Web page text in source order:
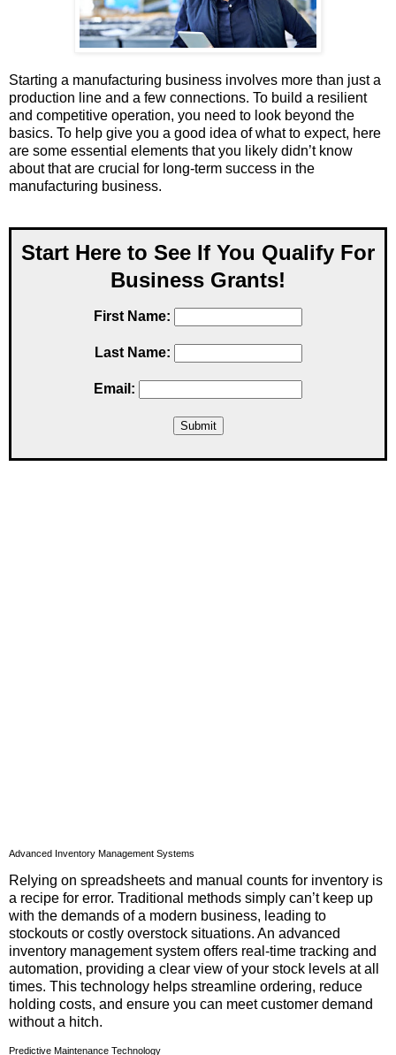
Starting a manufacturing business involves more than just a
production line and a few connections. To build a resilient
and competitive operation, you need to look beyond the
basics. To help give you a good idea of what to expect, here
are some essential elements that you likely didn’t know
about that are crucial for long-term success in the
manufacturing business.
Start Here to See If You Qualify For
Business Grants!
First Name:
Last Name:
Email:
Advanced Inventory Management Systems
Relying on spreadsheets and manual counts for inventory is
a recipe for error. Traditional methods simply can’t keep up
with the demands of a modern business, leading to
stockouts or costly overstock situations. An advanced
inventory management system offers real-time tracking and
automation, providing a clear view of your stock levels at all
times. This technology helps streamline ordering, reduce
holding costs, and ensure you can meet customer demand
without a hitch.
Predictive Maintenance Technology